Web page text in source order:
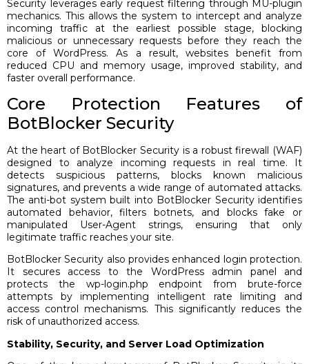
Security leverages early request filtering through MU-plugin
mechanics. This allows the system to intercept and analyze
incoming traffic at the earliest possible stage, blocking
malicious or unnecessary requests before they reach the
core of WordPress. As a result, websites benefit from
reduced CPU and memory usage, improved stability, and
faster overall performance.
Core Protection Features of
BotBlocker Security
At the heart of BotBlocker Security is a robust firewall (WAF)
designed to analyze incoming requests in real time. It
detects suspicious patterns, blocks known malicious
signatures, and prevents a wide range of automated attacks.
The anti-bot system built into BotBlocker Security identifies
automated behavior, filters botnets, and blocks fake or
manipulated User-Agent strings, ensuring that only
legitimate traffic reaches your site.
BotBlocker Security also provides enhanced login protection.
It secures access to the WordPress admin panel and
protects the wp-login.php endpoint from brute-force
attempts by implementing intelligent rate limiting and
access control mechanisms. This significantly reduces the
risk of unauthorized access.
Stability, Security, and Server Load Optimization